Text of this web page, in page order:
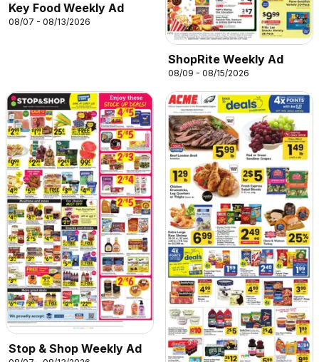
Key Food Weekly Ad
08/07 - 08/13/2026
ShopRite Weekly Ad
08/09 - 08/15/2026
Stop & Shop Weekly Ad